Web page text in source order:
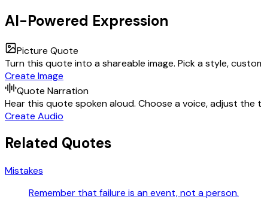
AI-Powered Expression
Picture Quote
Turn this quote into a shareable image. Pick a style,
Create Image
Quote Narration
Hear this quote spoken aloud. Choose a voice, adjust the
Create Audio
Related Quotes
Mistakes
Remember that failure is an event, not a person.